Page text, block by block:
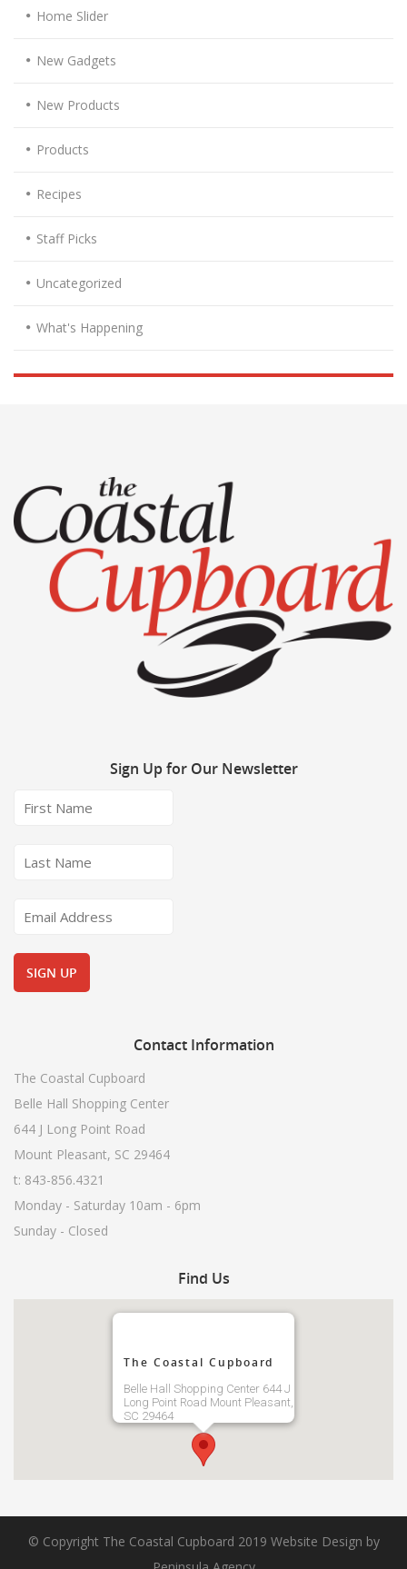
Home Slider
New Gadgets
New Products
Products
Recipes
Staff Picks
Uncategorized
What's Happening
Sign Up for Our Newsletter
ContactInformation
The Coastal Cupboard
Belle Hall Shopping Center
644 J Long Point Road
Mount Pleasant, SC 29464
t: 843-856.4321
Monday - Saturday 10am - 6pm
Sunday - Closed
Find Us
The Coastal Cupboard
Belle Hall Shopping Center 644 J
Long Point Road Mount Pleasant,
SC 29464
© Copyright The Coastal Cupboard 2019 Website Design by